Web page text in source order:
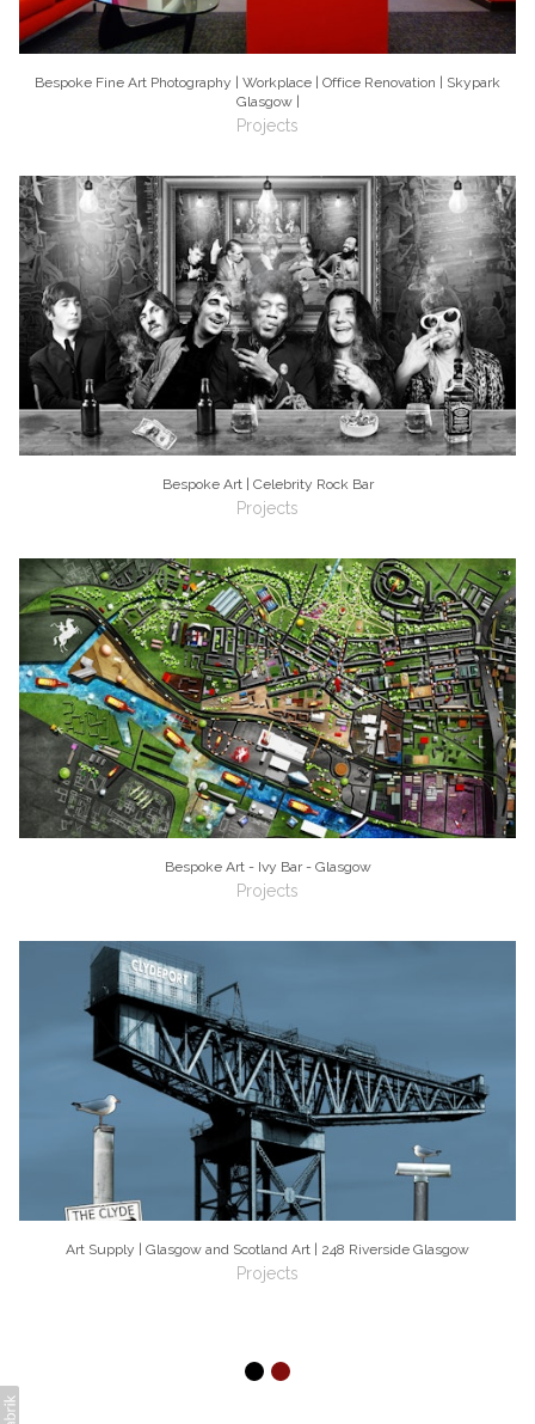
Bespoke Fine Art Photography | Workplace | Office Renovation | Skypark
Glasgow |
Projects
Bespoke Art | Celebrity Rock Bar
Projects
Bespoke Art - Ivy Bar - Glasgow
Projects
Art Supply | Glasgow and Scotland Art | 248 Riverside Glasgow
Projects